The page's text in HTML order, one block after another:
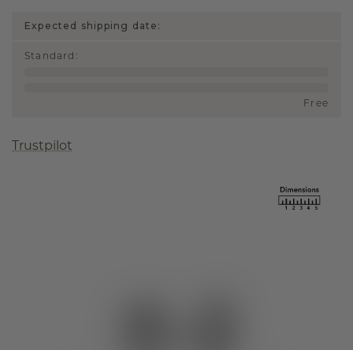
Expected shipping date:
Standard :
Free
Trustpilot